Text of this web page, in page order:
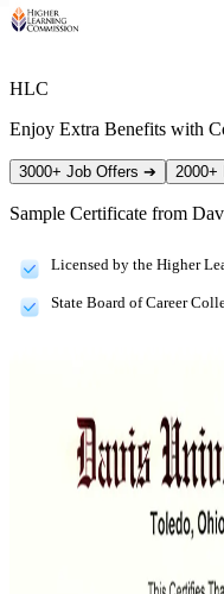
HLC
Enjoy Extra Benefits with
3000+ Job Offers ➔ 2000+
Sample Certificate from
Licensed by the Higher
State Board of Career